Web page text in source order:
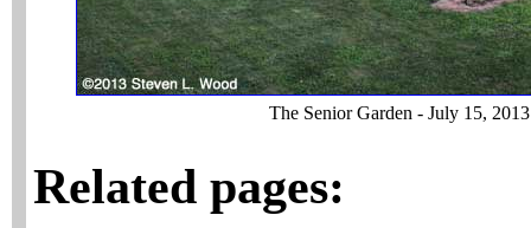
The Senior Garden - July 15, 2013
Related pages: